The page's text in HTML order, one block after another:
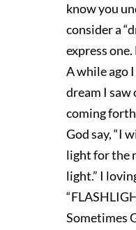
know you
consider a
express
A while ago
dream I
coming
God say, “I
light for the
light.” I
Sometimes